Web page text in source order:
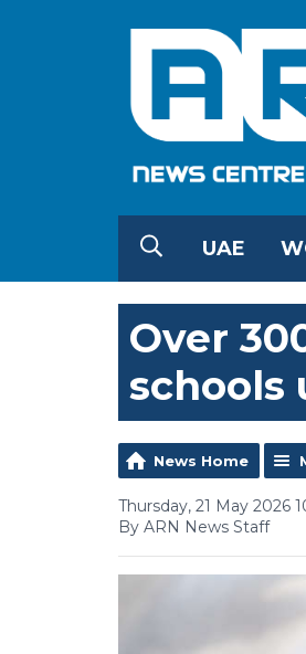
UAE
Over
schools
News Home
Thursday, 21 May 2026
By ARN News Staff